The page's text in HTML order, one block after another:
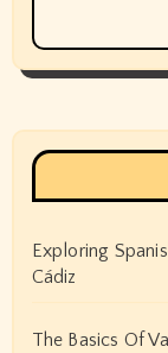
Exploring
Cádiz
The Basics Of